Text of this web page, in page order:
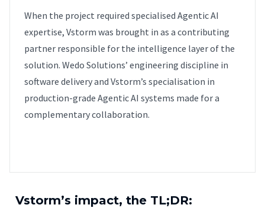
When the project required specialised Agentic AI
expertise, Vstorm was brought in as a contributing
partner responsible for the intelligence layer of the
solution. Wedo Solutions’ engineering discipline in
software delivery and Vstorm’s specialisation in
production-grade Agentic AI systems made for a
complementary collaboration.
Vstorm’s impact, the TL;DR: